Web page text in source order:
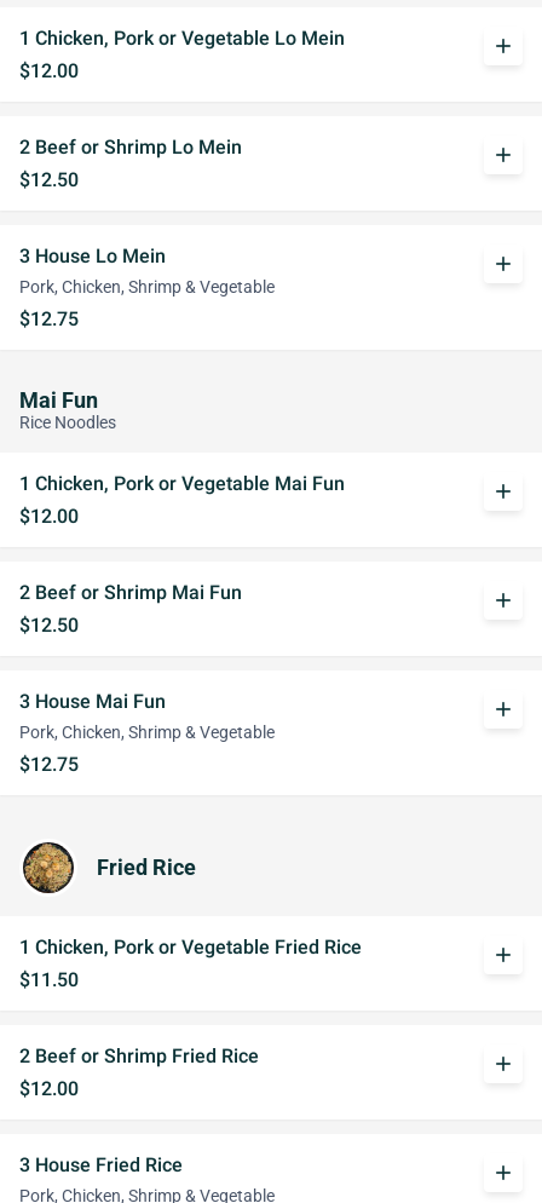
1 Chicken, Pork or Vegetable Lo Mein
$12.00
add
2 Beef or Shrimp Lo Mein
$12.50
add
3 House Lo Mein
Pork, Chicken, Shrimp & Vegetable
$12.75
add
Mai Fun
Rice Noodles
1 Chicken, Pork or Vegetable Mai Fun
$12.00
add
2 Beef or Shrimp Mai Fun
$12.50
add
3 House Mai Fun
Pork, Chicken, Shrimp & Vegetable
$12.75
add
Fried Rice
1 Chicken, Pork or Vegetable Fried Rice
$11.50
add
2 Beef or Shrimp Fried Rice
$12.00
add
3 House Fried Rice
Pork, Chicken, Shrimp & Vegetable
add